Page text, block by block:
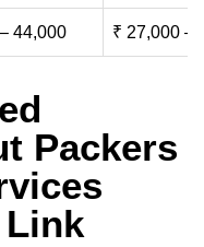
44,000 ₹ 27,000 –
Packers
Link